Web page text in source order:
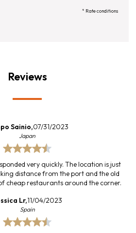
* Rate conditions
Reviews
Sainio,07/31/2023
Japan
very quickly. The location is just
distance from the port and the old
cheap restaurants around the corner.
Lr,11/04/2023
Spain